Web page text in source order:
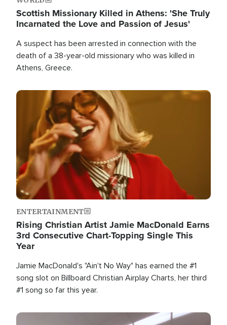
Scottish Missionary Killed in Athens: 'She Truly
Incarnated the Love and Passion of Jesus'
A suspect has been arrested in connection with the
death of a 38-year-old missionary who was killed in
Athens, Greece.
Image
ENTERTAINMENT
Rising Christian Artist Jamie MacDonald Earns
3rd Consecutive Chart-Topping Single This
Year
Jamie MacDonald's "Ain't No Way" has earned the #1
song slot on Billboard Christian Airplay Charts, her third
#1 song so far this year.
Image